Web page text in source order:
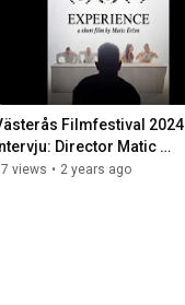
Filmfestival 2024
Intervju: Director Matic
views • 2 years ago